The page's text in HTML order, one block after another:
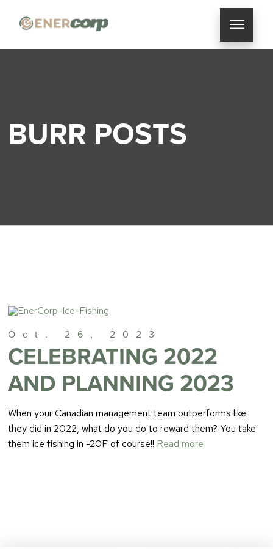
BURR POSTS
Oct. 26, 2023
CELEBRATING 2022
AND PLANNING 2023
When your Canadian management team outperforms like
they did in 2022, what do you do to reward them? You take
them ice fishing in -20F of course!! Read more